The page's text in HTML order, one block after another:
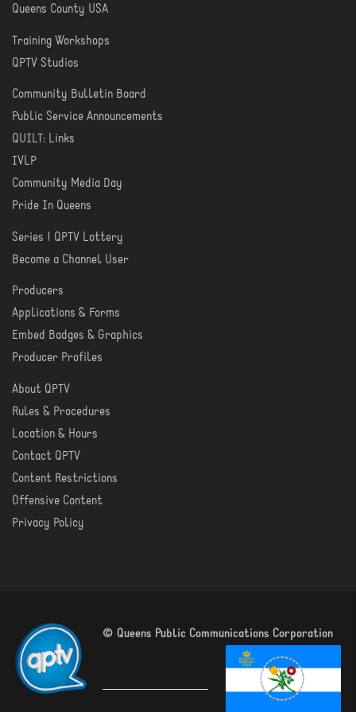
Queens County USA
LEARN
Training Workshops
QPTV Studios
COMMUNITY
Community Bulletin Board
Public Service Announcements
QUILT: Links
IVLP
Community Media Day
Pride In Queens
CREATE
Series | QPTV Lottery
Become a Channel User
PRODUCER
TOOLS
Producers
Applications & Forms
Embed Badges & Graphics
Producer Profiles
ABOUT
About QPTV
Rules & Procedures
Location & Hours
Contact QPTV
Content Restrictions
Offensive Content
Privacy Policy
© Queens Public Communications Corporation